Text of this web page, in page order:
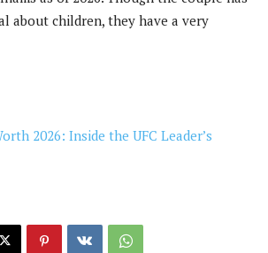
about children, they have a very
2026: Inside the UFC Leader’s